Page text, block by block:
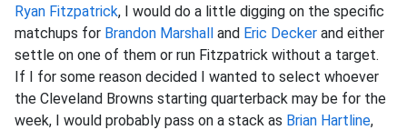
Ryan Fitzpatrick, I would do a little digging on the specific
matchups for Brandon Marshall and Eric Decker and either
settle on one of them or run Fitzpatrick without a target.
If I for some reason decided I wanted to select whoever
the Cleveland Browns starting quarterback may be for the
week, I would probably pass on a stack as Brian Hartline,